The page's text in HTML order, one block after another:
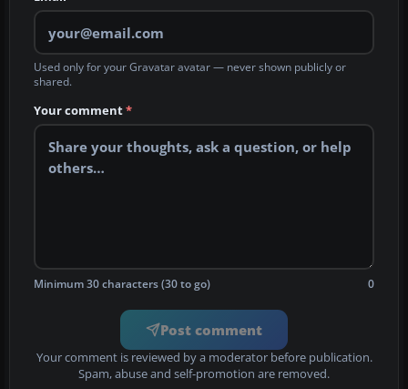
Used only for your Gravatar avatar — never shown publicly or
shared.
Your comment*
Minimum 30 characters (30 to go) 0
Post comment
Your comment is reviewed by a moderator before publication.
Spam, abuse and self-promotion are removed.